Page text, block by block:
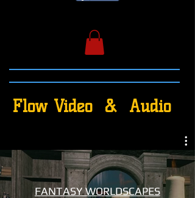
Flow Video & Audio
FANTASY WORLDSCAPES